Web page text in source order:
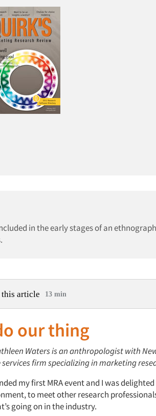
in the early stages of an
article 13 min
our thing
Waters is an anthropologist with
firm specializing in marketing
my first MRA event and I was
to meet other research
going on in the industry.